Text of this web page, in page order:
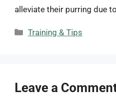
alleviate their purring due
Categories
Training & Tips
Leave a